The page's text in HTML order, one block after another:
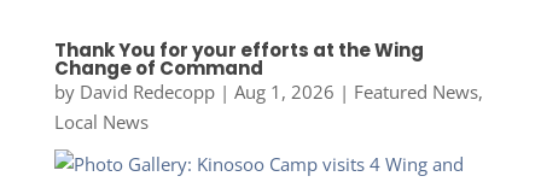
Thank You for your efforts at the Wing
Change of Command
by David Redecopp| Aug 1, 2026 | Featured News,
Local News